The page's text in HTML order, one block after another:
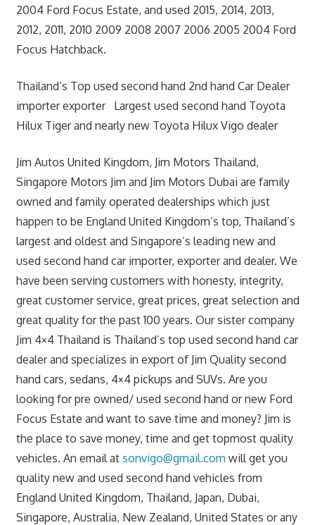
2004 Ford Focus Estate, and used 2015, 2014, 2013,
2012, 2011, 2010 2009 2008 2007 2006 2005 2004 Ford
Focus Hatchback.
Thailand’s Top used second hand 2nd hand Car Dealer
importer exporter Largest used second hand Toyota
Hilux Tiger and nearly new Toyota Hilux Vigo dealer
Jim Autos United Kingdom, Jim Motors Thailand,
Singapore Motors Jim and Jim Motors Dubai are family
owned and family operated dealerships which just
happen to be England United Kingdom’s top, Thailand’s
largest and oldest and Singapore’s leading new and
used second hand car importer, exporter and dealer. We
have been serving customers with honesty, integrity,
great customer service, great prices, great selection and
great quality for the past 100 years. Our sister company
Jim 4×4 Thailand is Thailand’s top used second hand car
dealer and specializes in export of Jim Quality second
hand cars, sedans, 4×4 pickups and SUVs. Are you
looking for pre owned/ used second hand or new Ford
Focus Estate and want to save time and money? Jim is
the place to save money, time and get topmost quality
vehicles. An email at sonvigo@gmail.com will get you
quality new and used second hand vehicles from
England United Kingdom, Thailand, Japan, Dubai,
Singapore, Australia, New Zealand, United States or any